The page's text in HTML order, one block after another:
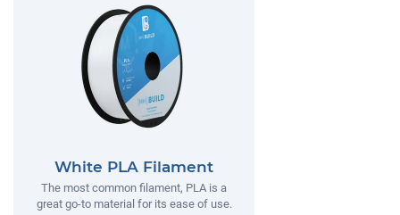
White PLA Filament
The most common filament, PLA is a
great go-to material for its ease of use.